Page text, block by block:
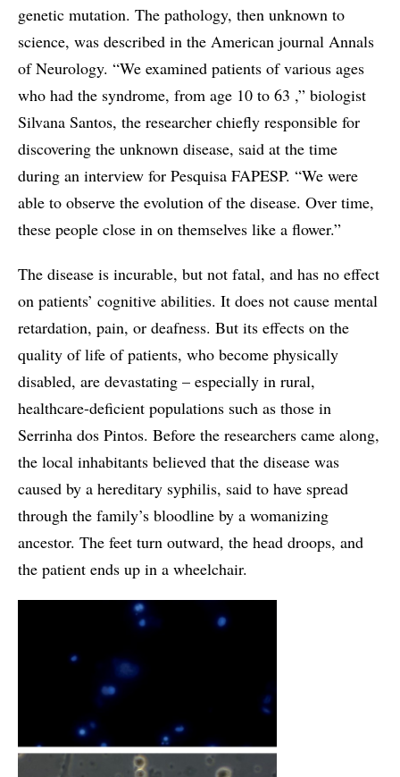
genetic mutation. The pathology, then unknown to
science, was described in the American journal Annals
of Neurology. “We examined patients of various ages
who had the syndrome, from age 10 to 63 ,” biologist
Silvana Santos, the researcher chiefly responsible for
discovering the unknown disease, said at the time
during an interview for Pesquisa FAPESP. “We were
able to observe the evolution of the disease. Over time,
these people close in on themselves like a flower.”
The disease is incurable, but not fatal, and has no effect
on patients’ cognitive abilities. It does not cause mental
retardation, pain, or deafness. But its effects on the
quality of life of patients, who become physically
disabled, are devastating – especially in rural,
healthcare-deficient populations such as those in
Serrinha dos Pintos. Before the researchers came along,
the local inhabitants believed that the disease was
caused by a hereditary syphilis, said to have spread
through the family’s bloodline by a womanizing
ancestor. The feet turn outward, the head droops, and
the patient ends up in a wheelchair.